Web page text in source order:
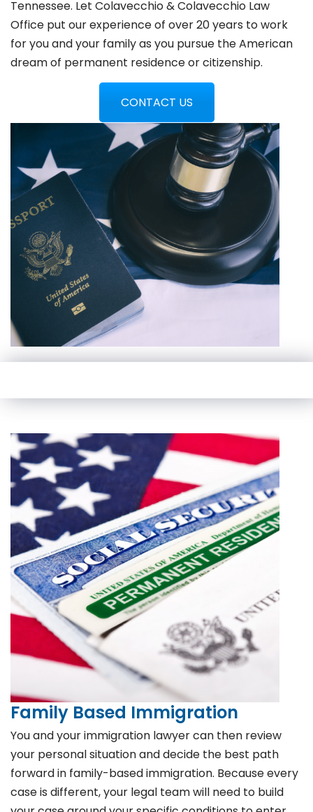
Tennessee. Let Colavecchio & Colavecchio Law
Office put our experience of over 20 years to work
for you and your family as you pursue the American
dream of permanent residence or citizenship.
CONTACT US
Family Based Immigration
You and your immigration lawyer can then review
your personal situation and decide the best path
forward in family-based immigration. Because every
case is different, your legal team will need to build